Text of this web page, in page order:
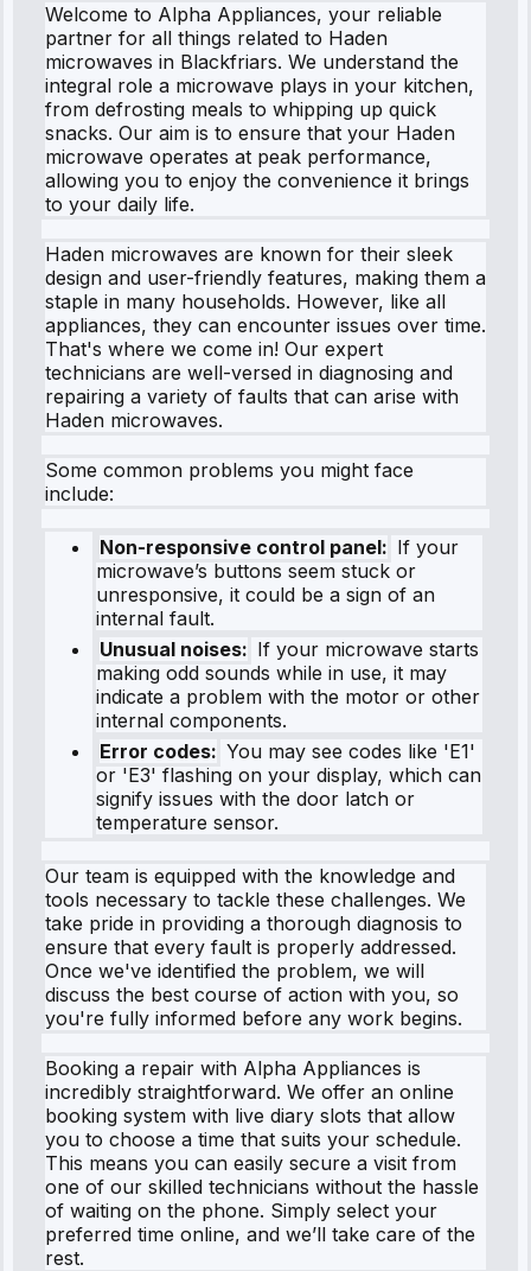
Welcome to Alpha Appliances, your reliable
partner for all things related to Haden
microwaves in Blackfriars. We understand the
integral role a microwave plays in your kitchen,
from defrosting meals to whipping up quick
snacks. Our aim is to ensure that your Haden
microwave operates at peak performance,
allowing you to enjoy the convenience it brings
to your daily life.
Haden microwaves are known for their sleek
design and user-friendly features, making them a
staple in many households. However, like all
appliances, they can encounter issues over time.
That's where we come in! Our expert
technicians are well-versed in diagnosing and
repairing a variety of faults that can arise with
Haden microwaves.
Some common problems you might face
include:
Non-responsive control panel: If your
microwave’s buttons seem stuck or
unresponsive, it could be a sign of an
internal fault.
Unusual noises: If your microwave starts
making odd sounds while in use, it may
indicate a problem with the motor or other
internal components.
Error codes: You may see codes like 'E1'
or 'E3' flashing on your display, which can
signify issues with the door latch or
temperature sensor.
Our team is equipped with the knowledge and
tools necessary to tackle these challenges. We
take pride in providing a thorough diagnosis to
ensure that every fault is properly addressed.
Once we've identified the problem, we will
discuss the best course of action with you, so
you're fully informed before any work begins.
Booking a repair with Alpha Appliances is
incredibly straightforward. We offer an online
booking system with live diary slots that allow
you to choose a time that suits your schedule.
This means you can easily secure a visit from
one of our skilled technicians without the hassle
of waiting on the phone. Simply select your
preferred time online, and we’ll take care of the
rest.